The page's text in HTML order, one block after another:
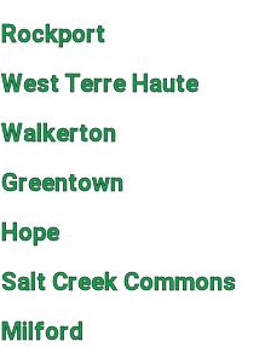
Rockport
West Terre Haute
Walkerton
Greentown
Hope
Salt Creek Commons
Milford